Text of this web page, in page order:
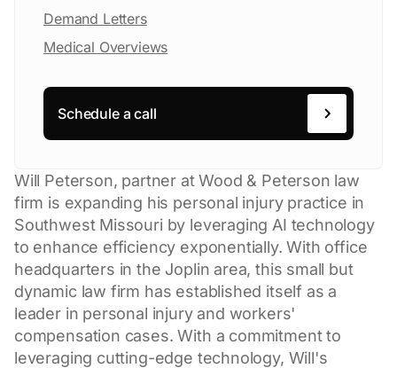
Demand Letters
Medical Overviews
Schedule a call
Will Peterson, partner at Wood & Peterson law
firm is expanding his personal injury practice in
Southwest Missouri by leveraging AI technology
to enhance efficiency exponentially. With office
headquarters in the Joplin area, this small but
dynamic law firm has established itself as a
leader in personal injury and workers'
compensation cases. With a commitment to
leveraging cutting-edge technology, Will's